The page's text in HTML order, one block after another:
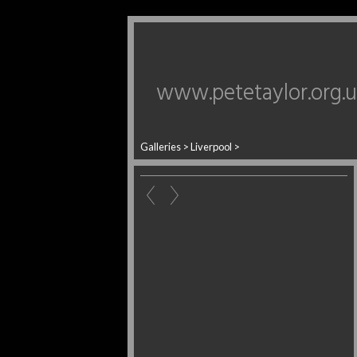
Galleries >Liverpool >